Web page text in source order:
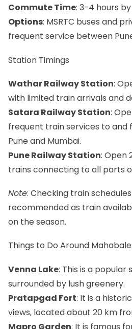
Commute Time: 3-4 hours
Options: MSRTC buses and
frequent service between
Station Timings
Wathar Railway Station:
with limited train arrivals and
Satara Railway Station:
frequent train services to and
Pune and Mumbai.
Pune Railway Station: Open
trains connecting to all parts
Note: Checking train
recommended as train
on the season.
Things to Do Around
Venna Lake: This is a
surrounded by lush greenery.
Pratapgad Fort: It is a
views, located about 20 km
Mapro Garden: It is famous